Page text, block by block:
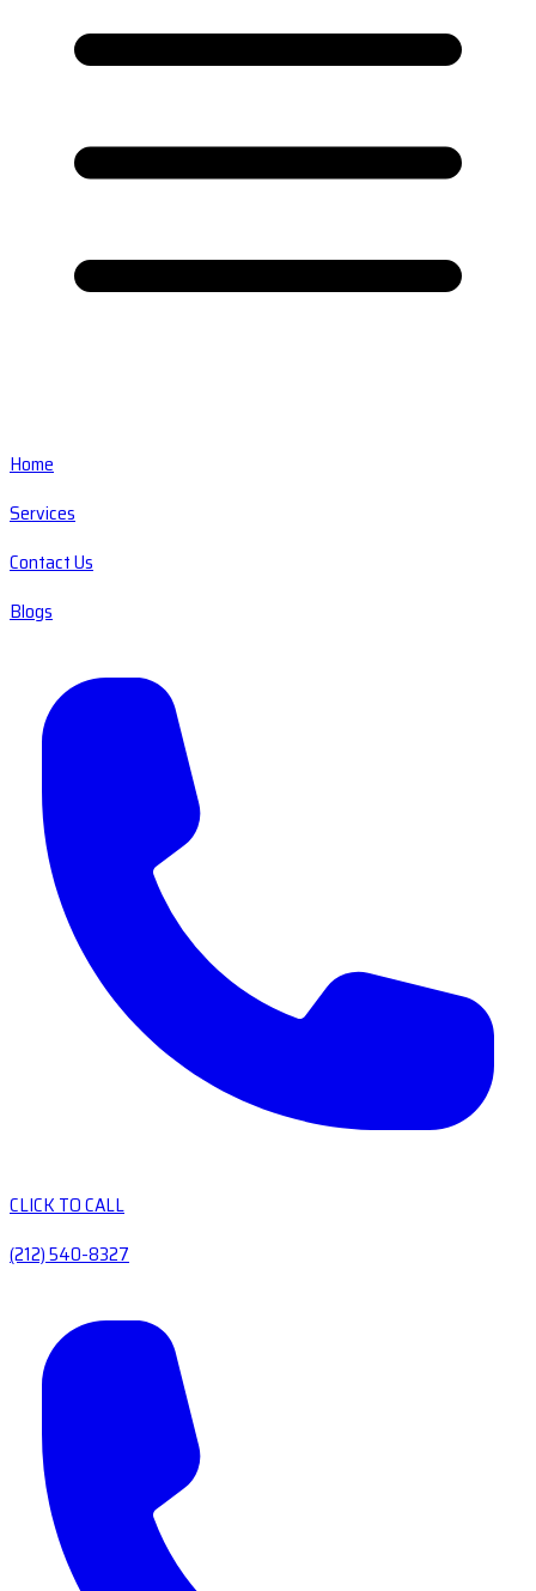
Home
Services
Contact Us
Blogs
CLICK TO CALL
(212) 540-8327